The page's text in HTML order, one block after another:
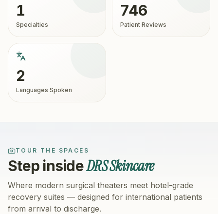
1
Specialties
746
Patient Reviews
2
Languages Spoken
TOUR THE SPACES
Step insideDRS Skincare
Where modern surgical theaters meet hotel-grade
recovery suites — designed for international patients
from arrival to discharge.